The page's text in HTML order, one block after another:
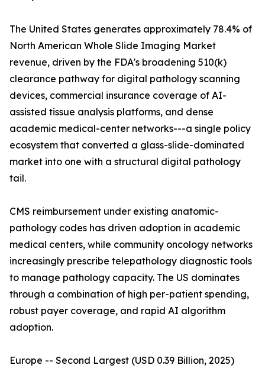
The United States generates approximately 78.4% of
North American Whole Slide Imaging Market
revenue, driven by the FDA's broadening 510(k)
clearance pathway for digital pathology scanning
devices, commercial insurance coverage of AI-
assisted tissue analysis platforms, and dense
academic medical-center networks---a single policy
ecosystem that converted a glass-slide-dominated
market into one with a structural digital pathology
tail.
CMS reimbursement under existing anatomic-
pathology codes has driven adoption in academic
medical centers, while community oncology networks
increasingly prescribe telepathology diagnostic tools
to manage pathology capacity. The US dominates
through a combination of high per-patient spending,
robust payer coverage, and rapid AI algorithm
adoption.
Europe -- Second Largest (USD 0.39 Billion, 2025)